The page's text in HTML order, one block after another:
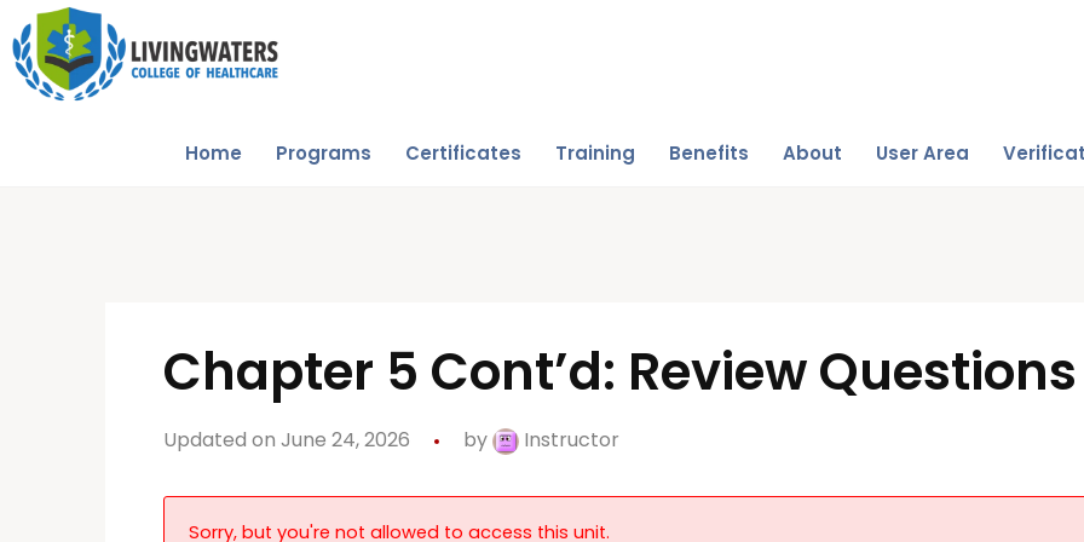
Home Programs Certificates Training Benefits About User Area
Chapter 5 Cont’d: Review Questions
Updated on June 24, 2026 by Instructor
Sorry, but you're not allowed to access this unit.